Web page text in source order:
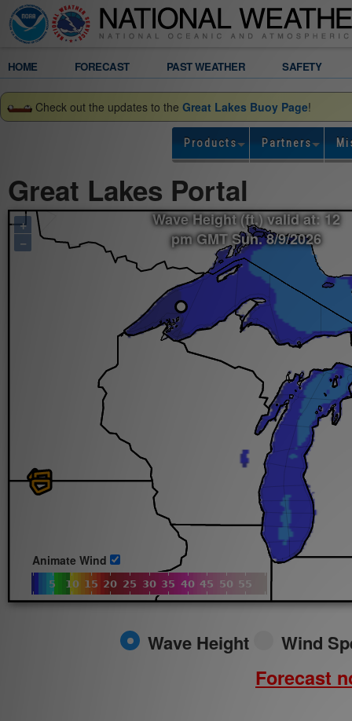
HOME FORECAST PAST WEATHER SAFETY
Check out the updates to the Great Lakes Buoy Page!
Products Partners
Great Lakes Portal
Wave Height (ft.) valid at: 12
pm GMT Sun. 8/9/2026
+
−
Animate Wind
Wave Height Wind
Forecast
Legend
Gridded
Wave
Height
(ft.)
valid